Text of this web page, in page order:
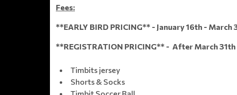
Fees:
**EARLY BIRD PRICING** - January 16th - March
**REGISTRATION PRICING** - After March 31th
Timbits jersey
Shorts & Socks